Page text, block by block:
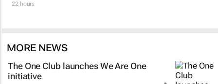
22 hours
MORE NEWS
The One Club launches We Are One
initiative